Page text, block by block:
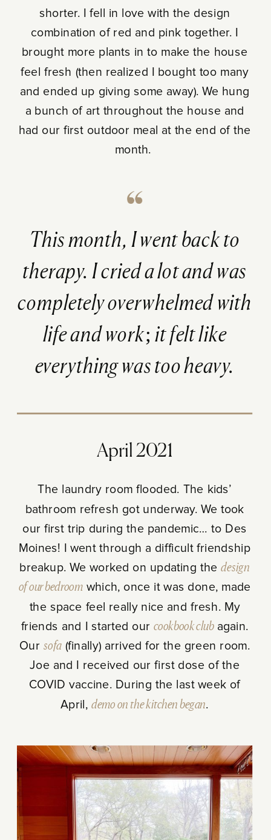
shorter. I fell in love with the design
combination of red and pink together. I
brought more plants in to make the house
feel fresh (then realized I bought too many
and ended up giving some away). We hung
a bunch of art throughout the house and
had our first outdoor meal at the end of the
month.
This month, I went back to
therapy. I cried a lot and was
completely overwhelmed with
life and work; it felt like
everything was too heavy.
April 2021
The laundry room flooded. The kids’
bathroom refresh got underway. We took
our first trip during the pandemic… to Des
Moines! I went through a difficult friendship
breakup. We worked on updating thedesign
of our bedroom which, once it was done, made
the space feel really nice and fresh. My
friends and I started our cookbook clubagain.
Our sofa (finally) arrived for the green room.
Joe and I received our first dose of the
COVID vaccine. During the last week of
April, demo on the kitchen began.